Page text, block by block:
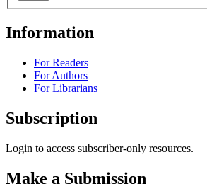
Information
For Readers
For Authors
For Librarians
Subscription
Login to access subscriber-only resources.
Make a Submission